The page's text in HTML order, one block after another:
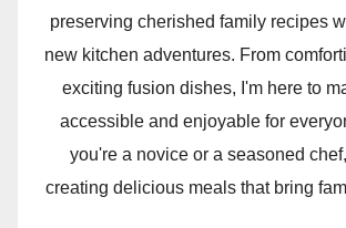
preserving cherished family recipes
new kitchen adventures. From
exciting fusion dishes, I'm here to
accessible and enjoyable for
you're a novice or a seasoned
creating delicious meals that bring